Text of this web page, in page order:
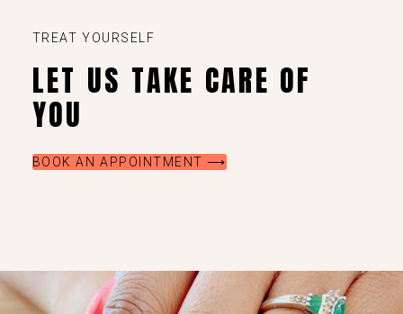
TREAT YOURSELF
LET US TAKE CARE OF
YOU
BOOK AN APPOINTMENT ⟶